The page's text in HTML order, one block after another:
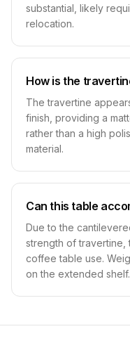
substantial, likely
relocation.
How is the
The travertine
finish, providing a
rather than a high
material.
Can this table
Due to the
strength of travertine,
coffee table use.
on the extended shelf.